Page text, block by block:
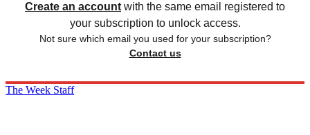
Create an account with the same email registered to
your subscription to unlock access.
Not sure which email you used for your subscription?
Contact us
The Week Staff